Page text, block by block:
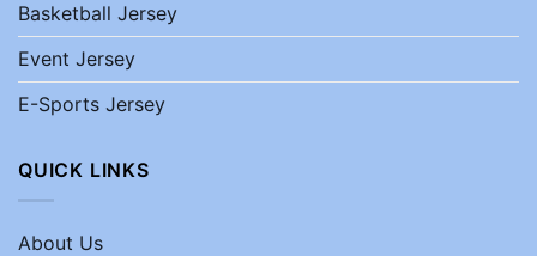
Basketball Jersey
Event Jersey
E-Sports Jersey
QUICK LINKS
About Us